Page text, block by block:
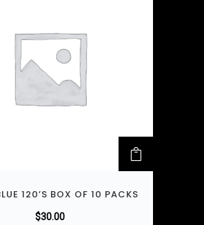
120’S BOX OF 10 PACKS
$30.00